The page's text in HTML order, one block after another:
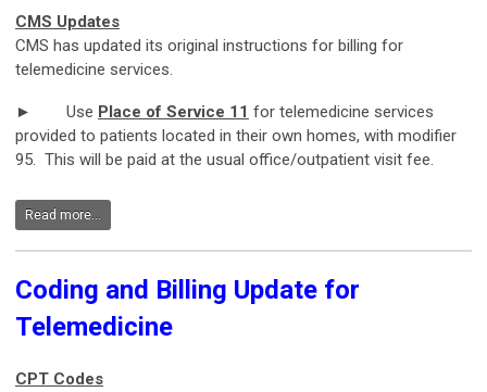
CMS Updates
CMS has updated its original instructions for billing for
telemedicine services.
► Use Place of Service 11 for telemedicine services
provided to patients located in their own homes, with modifier
95. This will be paid at the usual office/outpatient visit fee.
Read more...
Coding and Billing Update for
Telemedicine
CPT Codes